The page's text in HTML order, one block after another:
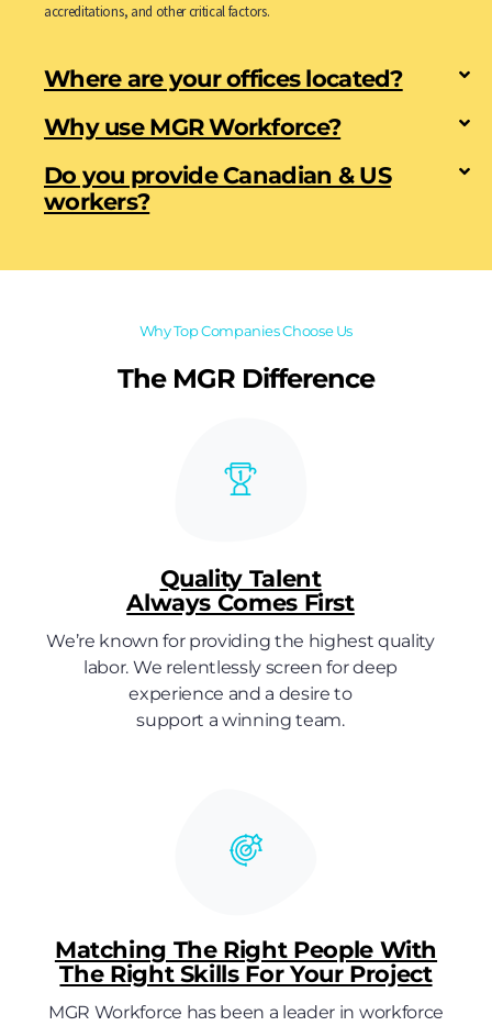
accreditations, and other critical factors.
Where are your offices located?
Why use MGR Workforce?
Do you provide Canadian & US
workers?
Why Top Companies Choose Us
The MGR Difference
Quality Talent
Always Comes First
We’re known for providing the highest quality
labor. We relentlessly screen for deep
experience and a desire to
support a winning team.
Matching The Right People With
The Right Skills For Your Project
MGR Workforce has been a leader in workforce